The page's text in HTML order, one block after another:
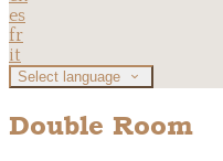
es
fr
it
Select language
Double Room